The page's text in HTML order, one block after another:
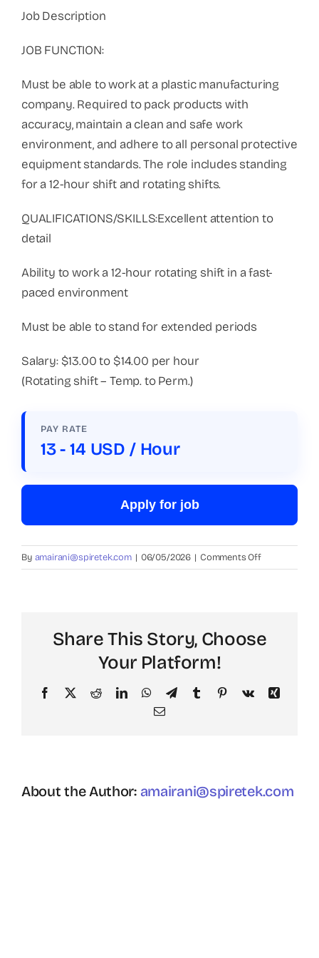
Job Description
JOB FUNCTION:
Must be able to work at a plastic manufacturing
company. Required to pack products with
accuracy, maintain a clean and safe work
environment, and adhere to all personal protective
equipment standards. The role includes standing
for a 12-hour shift and rotating shifts.
QUALIFICATIONS/SKILLS:Excellent attention to
detail
Ability to work a 12-hour rotating shift in a fast-
paced environment
Must be able to stand for extended periods
Salary: $13.00 to $14.00 per hour
(Rotating shift – Temp. to Perm.)
PAY RATE
13 - 14 USD / Hour
Apply for job
By amairani@spiretek.com | 06/05/2026 | Comments Offon
Packer
Share This Story, Choose
Your Platform!
Facebook
X RedditLinkedInWhatsApp
TelegramTumblr PinterestVk
Xing
Email
About the Author: amairani@spiretek.com